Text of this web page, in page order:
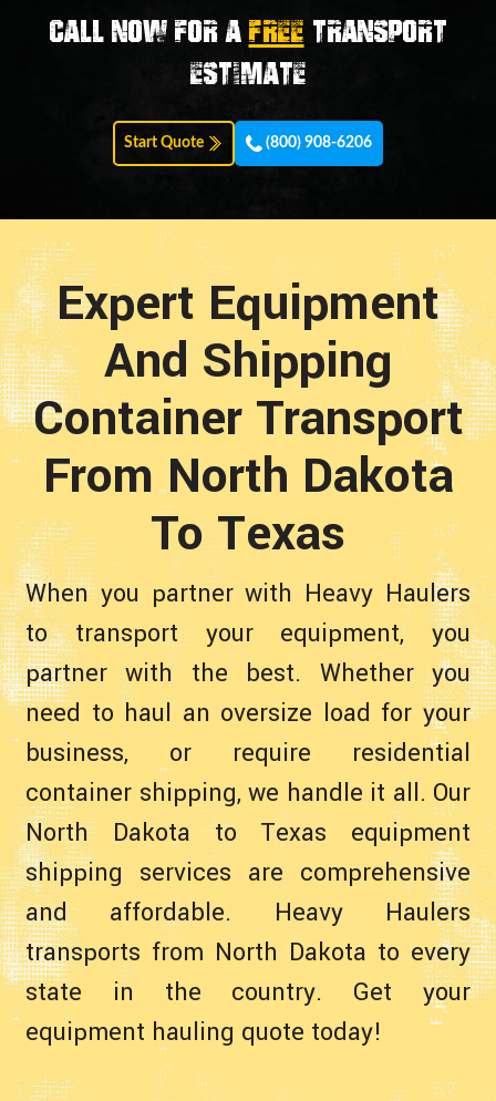
Call now for aFREE transport
estimate
Start Quote (800) 908-6206
Expert Equipment
And Shipping
Container Transport
From North Dakota
To Texas
When you partner with Heavy Haulers
to transport your equipment, you
partner with the best. Whether you
need to haul an oversize load for your
business, or require residential
container shipping, we handle it all. Our
North Dakota to Texas equipment
shipping services are comprehensive
and affordable. Heavy Haulers
transports from North Dakota to every
state in the country. Get your
equipment hauling quote today!